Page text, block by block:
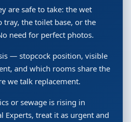
are safe to take: the wet
tray, the toilet base, or the
need for perfect photos.
— stopcock position, visible
and which rooms share the
we talk replacement.
or sewage is rising in
Experts, treat it as urgent and